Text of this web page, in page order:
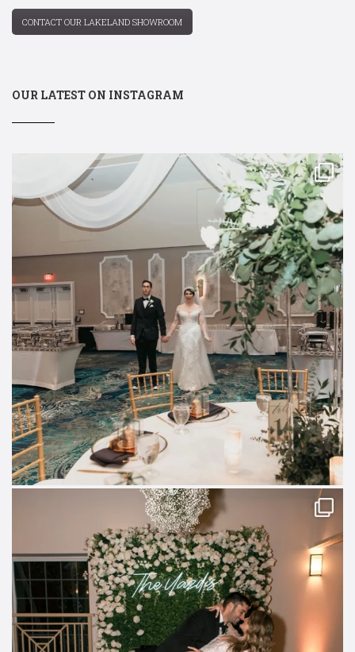
CONTACT OUR LAKELAND SHOWROOM
OUR LATEST ON INSTAGRAM